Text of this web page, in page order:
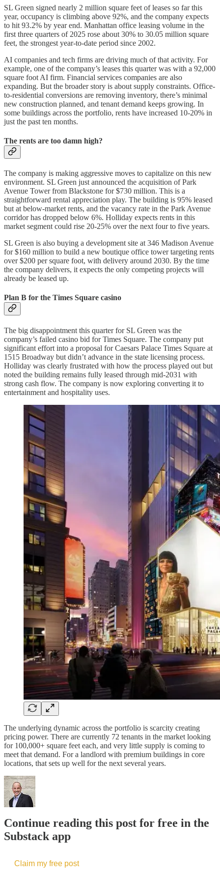
SL Green signed nearly 2 million square feet of leases so far this
year, occupancy is climbing above 92%, and the company expects
to hit 93.2% by year end. Manhattan office leasing volume in the
first three quarters of 2025 rose about 30% to 30.05 million square
feet, the strongest year-to-date period since 2002.
AI companies and tech firms are driving much of that activity. For
example, one of the company’s leases this quarter was with a 92,000
square foot AI firm. Financial services companies are also
expanding. But the broader story is about supply constraints. Office-
to-residential conversions are removing inventory, there’s minimal
new construction planned, and tenant demand keeps growing. In
some buildings across the portfolio, rents have increased 10-20% in
just the past ten months.
The rents are too damn high?
The company is making aggressive moves to capitalize on this new
environment. SL Green just announced the acquisition of Park
Avenue Tower from Blackstone for $730 million. This is a
straightforward rental appreciation play. The building is 95% leased
but at below-market rents, and the vacancy rate in the Park Avenue
corridor has dropped below 6%. Holliday expects rents in this
market segment could rise 20-25% over the next four to five years.
SL Green is also buying a development site at 346 Madison Avenue
for $160 million to build a new boutique office tower targeting rents
over $200 per square foot, with delivery around 2030. By the time
the company delivers, it expects the only competing projects will
already be leased up.
Plan B for the Times Square casino
The big disappointment this quarter for SL Green was the
company’s failed casino bid for Times Square. The company put
significant effort into a proposal for Caesars Palace Times Square at
1515 Broadway but didn’t advance in the state licensing process.
Holliday was clearly frustrated with how the process played out but
noted the building remains fully leased through mid-2031 with
strong cash flow. The company is now exploring converting it to
entertainment and hospitality uses.
The underlying dynamic across the portfolio is scarcity creating
pricing power. There are currently 72 tenants in the market looking
for 100,000+ square feet each, and very little supply is coming to
meet that demand. For a landlord with premium buildings in core
locations, that sets up well for the next several years.
Continue reading this post for free in the
Substack app
Claim my free post